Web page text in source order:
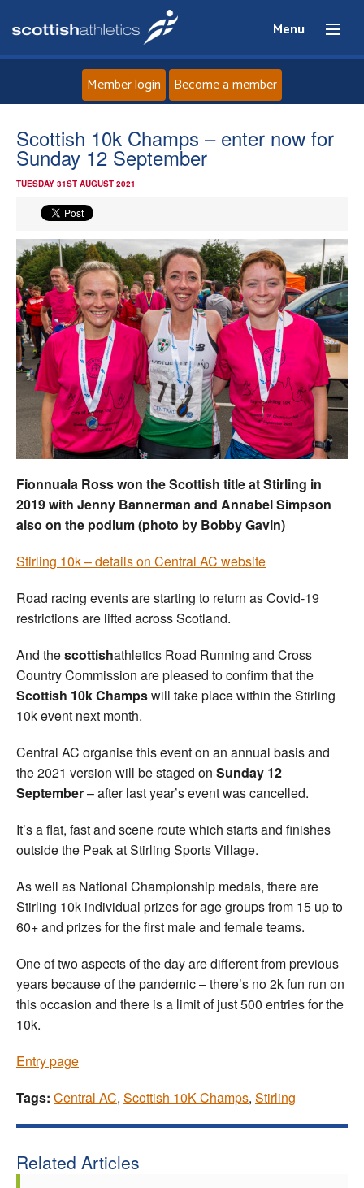
Menu
About
Events
Athletes
Clubs
Welfare
Coaches
Officials
Member login Become a member
Scottish 10k Champs – enter now for
Sunday 12 September
TUESDAY 31ST AUGUST 2021
Fionnuala Ross won the Scottish title at Stirling in
2019 with Jenny Bannerman and Annabel Simpson
also on the podium (photo by Bobby Gavin)
Stirling 10k – details on Central AC website
Road racing events are starting to return as Covid-19
restrictions are lifted across Scotland.
And thescottishathletics Road Running and Cross
Country Commission are pleased to confirm that the
Scottish 10k Champswill take place within the Stirling
10k event next month.
Central AC organise this event on an annual basis and
the 2021 version will be staged on Sunday 12
September– after last year’s event was cancelled.
It’s a flat, fast and scene route which starts and finishes
outside the Peak at Stirling Sports Village.
As well as National Championship medals, there are
Stirling 10k individual prizes for age groups from 15 up to
60+ and prizes for the first male and female teams.
One of two aspects of the day are different from previous
years because of the pandemic – there’s no 2k fun run on
this occasion and there is a limit of just 500 entries for the
10k.
Entry page
Tags: Central AC, Scottish 10K Champs, Stirling
Related Articles